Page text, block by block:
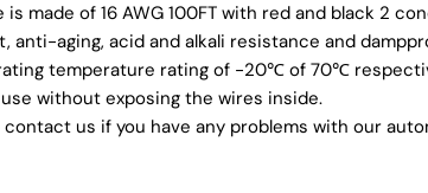
made of 16 AWG 100FT with red and black 2
anti-aging, acid and alkali resistance and
temperature rating of -20℃ of 70℃
without exposing the wires inside.
us if you have any problems with our